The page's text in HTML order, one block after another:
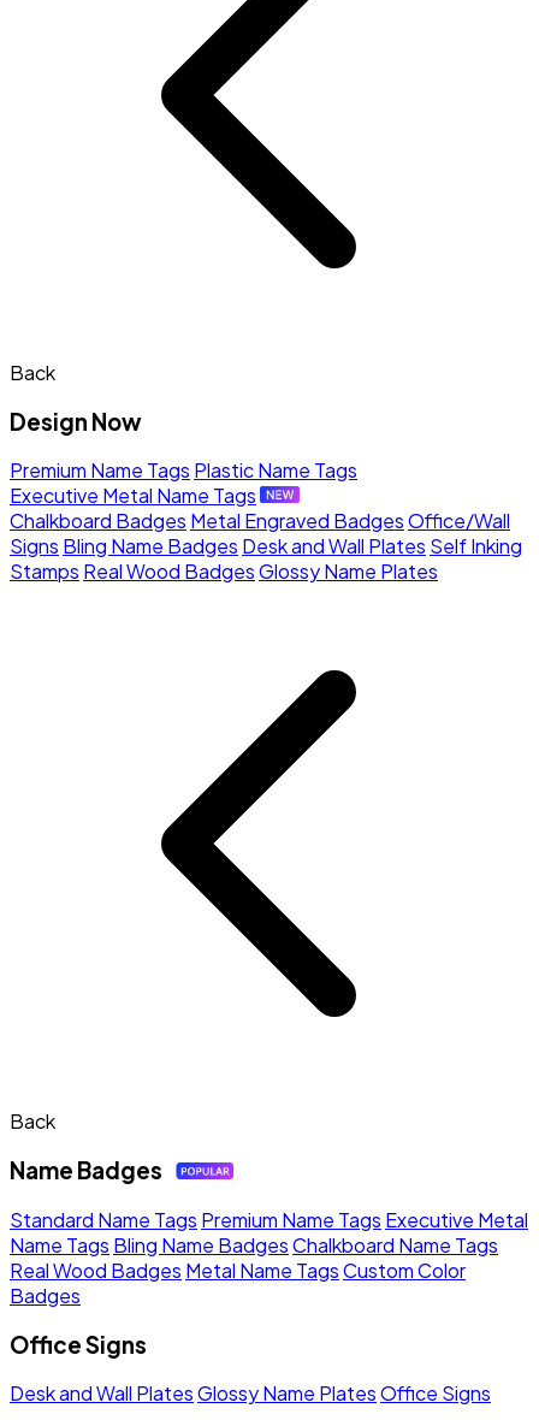
Back
Design Now
Premium Name Tags Plastic Name Tags
Executive Metal Name Tags
Chalkboard Badges Metal Engraved BadgesOffice/Wall
Signs Bling Name Badges Desk and Wall Plates Self Inking
Stamps Real Wood BadgesGlossy Name Plates
Back
Name Badges
Standard Name Tags Premium Name Tags Executive Metal
Name Tags Bling Name BadgesChalkboard Name Tags
Real Wood Badges Metal Name TagsCustom Color
Badges
Office Signs
Desk and Wall PlatesGlossy Name PlatesOffice Signs